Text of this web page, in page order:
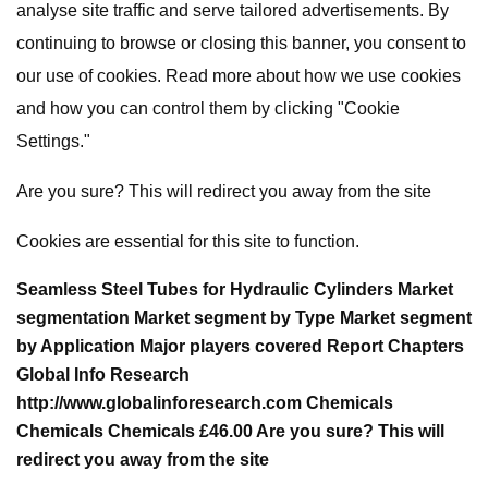
analyse site traffic and serve tailored advertisements. By
continuing to browse or closing this banner, you consent to
our use of cookies. Read more about how we use cookies
and how you can control them by clicking "Cookie
Settings."
Are you sure? This will redirect you away from the site
Cookies are essential for this site to function.
Seamless Steel Tubes for Hydraulic Cylinders Market
segmentation Market segment by Type Market segment
by Application Major players covered Report Chapters
Global Info Research
http://www.globalinforesearch.com Chemicals
Chemicals Chemicals £46.00 Are you sure? This will
redirect you away from the site